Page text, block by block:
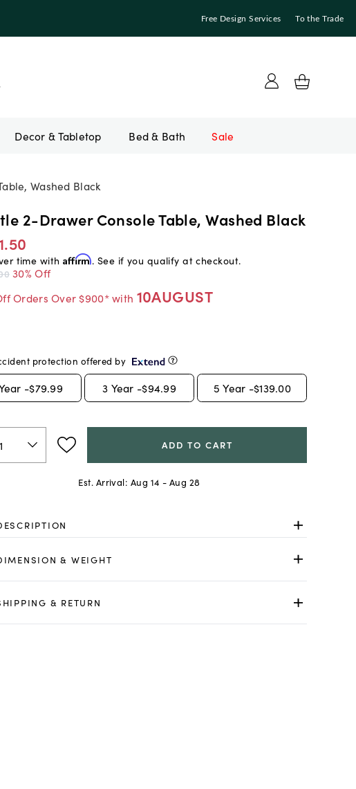
Free Design Services To the Trade
Bed & Bath Sale
Washed Black
2-Drawer Console Table, Washed Black
time with Affirm. See if you qualify at checkout.
30% Off
Orders Over $900* with 10AUGUST
protection offered by
-$79.99 3 Year -$94.99 5 Year -$139.00
ADD TO CART
Est. Arrival: Aug 14 - Aug 28
& WEIGHT
& RETURN